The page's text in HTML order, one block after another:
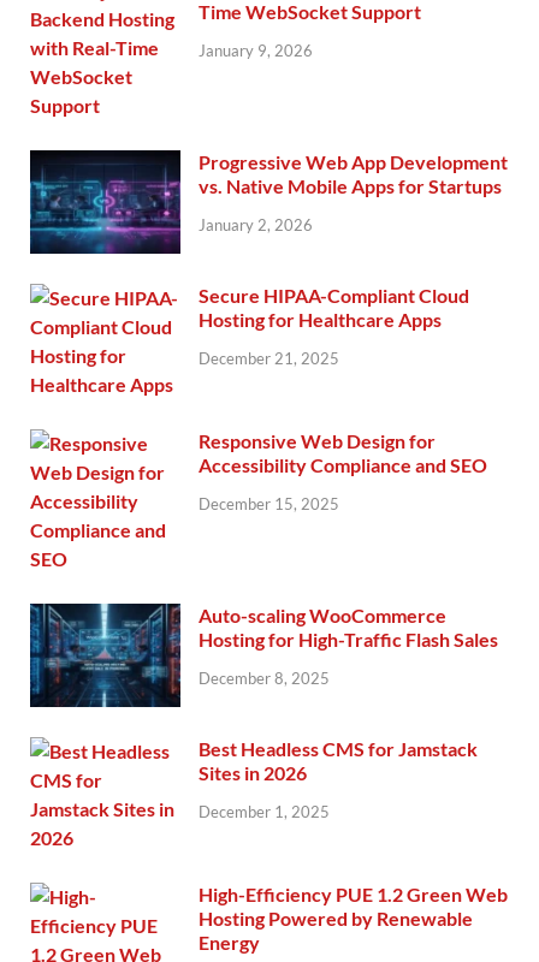
Time WebSocket Support
January 9, 2026
Progressive Web App Development
vs. Native Mobile Apps for Startups
January 2, 2026
Secure HIPAA-Compliant Cloud
Hosting for Healthcare Apps
December 21, 2025
Responsive Web Design for
Accessibility Compliance and SEO
December 15, 2025
Auto-scaling WooCommerce
Hosting for High-Traffic Flash Sales
December 8, 2025
Best Headless CMS for Jamstack
Sites in 2026
December 1, 2025
High-Efficiency PUE 1.2 Green Web
Hosting Powered by Renewable
Energy